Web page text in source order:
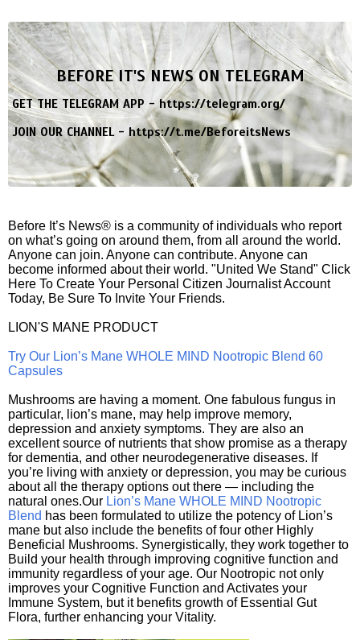
BEFORE IT'S NEWS ON TELEGRAM
GET THE TELEGRAM APP -https://telegram.org/
JOIN OUR CHANNEL -https://t.me/BeforeitsNews
Before It’s News® is a community of individuals who report
on what’s going on around them, from all around the world.
Anyone can join. Anyone can contribute. Anyone can
become informed about their world. "United We Stand" Click
Here To Create Your Personal Citizen Journalist Account
Today, Be Sure To Invite Your Friends.
LION'S MANE PRODUCT
Try Our Lion’s Mane WHOLE MIND Nootropic Blend 60
Capsules
Mushrooms are having a moment. One fabulous fungus in
particular, lion’s mane, may help improve memory,
depression and anxiety symptoms. They are also an
excellent source of nutrients that show promise as a therapy
for dementia, and other neurodegenerative diseases. If
you’re living with anxiety or depression, you may be curious
about all the therapy options out there — including the
natural ones.Our Lion’s Mane WHOLE MIND Nootropic
Blend has been formulated to utilize the potency of Lion’s
mane but also include the benefits of four other Highly
Beneficial Mushrooms. Synergistically, they work together to
Build your health through improving cognitive function and
immunity regardless of your age. Our Nootropic not only
improves your Cognitive Function and Activates your
Immune System, but it benefits growth of Essential Gut
Flora, further enhancing your Vitality.